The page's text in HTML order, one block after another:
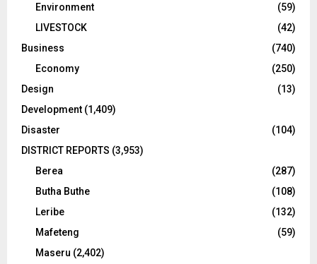
Environment
(59)
LIVESTOCK
(42)
Business
(740)
Economy
(250)
Design
(13)
Development (1,409)
Disaster
(104)
DISTRICT REPORTS (3,953)
Berea
(287)
Butha Buthe
(108)
Leribe
(132)
Mafeteng
(59)
Maseru (2,402)